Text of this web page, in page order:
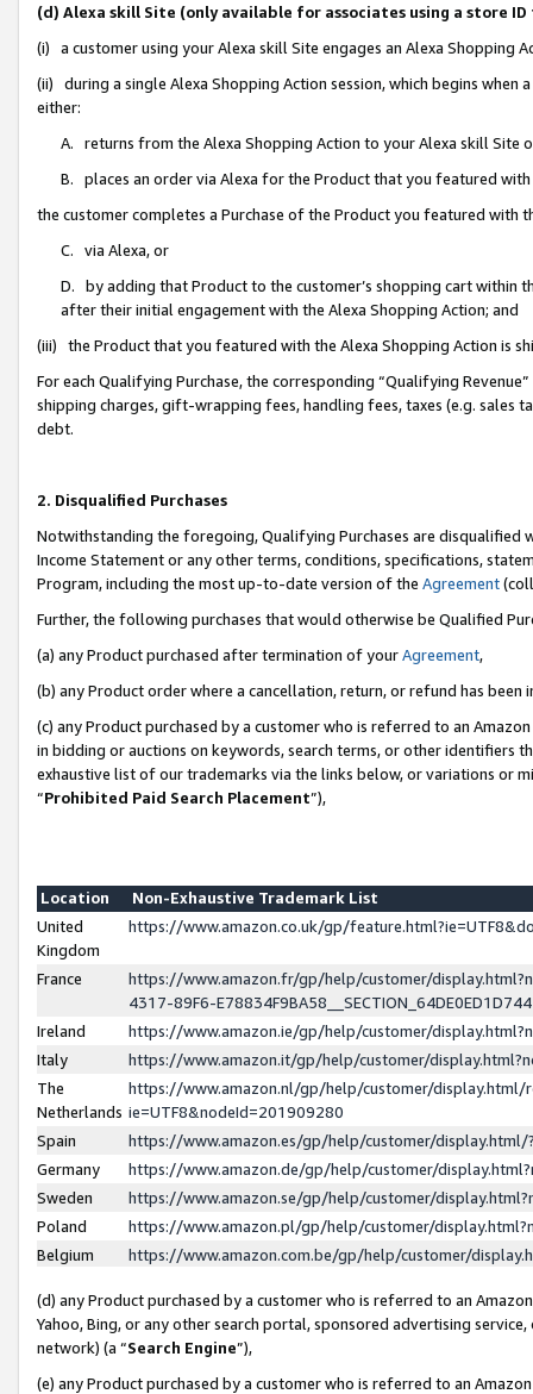
(d) Alexa skill Site (only available for associates using a store
(i) a customer using your Alexa skill Site engages an Alexa Shopping
(ii) during a single Alexa Shopping Action session, which begins when
either:
A. returns from the Alexa Shopping Action to your Alexa skill Site
B. places an order via Alexa for the Product that you featured with
the customer completes a Purchase of the Product you featured with
C. via Alexa, or
D. by adding that Product to the customer’s shopping cart within
after their initial engagement with the Alexa Shopping Action; and
(iii) the Product that you featured with the Alexa Shopping Action is
For each Qualifying Purchase, the corresponding “Qualifying
shipping charges, gift-wrapping fees, handling fees, taxes (e.g. sales
debt.
2. Disqualified Purchases
Notwithstanding the foregoing, Qualifying Purchases are disqualified
Income Statement or any other terms, conditions, specifications,
Program, including the most up-to-date version of the Agreement
Further, the following purchases that would otherwise be Qualified
(a) any Product purchased after termination of yourAgreement,
(b) any Product order where a cancellation, return, or refund has been
(c) any Product purchased by a customer who is referred to an
in bidding or auctions on keywords, search terms, or other identifiers
exhaustive list of our trademarks via the links below, or variations or
“Prohibited Paid Search Placement”),
Location
Non-Exhaustive Trademark List
United
Kingdom
https://www.amazon.co.uk/gp/
France
https://www.amazon.fr/gp/help/customer/
4317-89F6-
Ireland
https://www.amazon.ie/gp/help/customer/
Italy
https://www.amazon.it/gp/help/customer/
The
Netherlands
https://www.amazon.nl/gp/help/customer/display.html/
ie=UTF8&nodeId=201909280
Spain
https://www.amazon.es/gp/help/customer/
Germany
https://www.amazon.de/gp/help/customer/
Sweden
https://www.amazon.se/gp/help/customer/
Poland
https://www.amazon.pl/gp/help/customer/
Belgium
https://www.amazon.com.be/gp/help/customer/
(d) any Product purchased by a customer who is referred to an
Yahoo, Bing, or any other search portal, sponsored advertising
network) (a “Search Engine”),
(e) any Product purchased by a customer who is referred to an